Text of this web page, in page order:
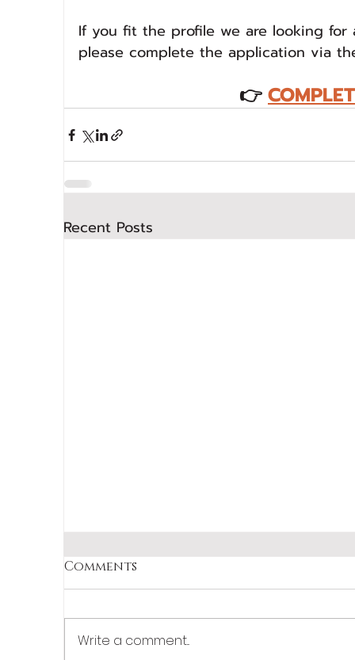
If you fit the profile we are looking
please complete the application via
👉
Recent Posts
Comments
Write a comment...